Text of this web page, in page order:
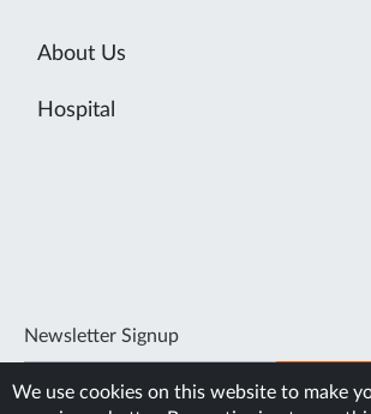
About Us
Hospital
Newsletter Signup
SUBSCRIBE
We use cookies on this website to make